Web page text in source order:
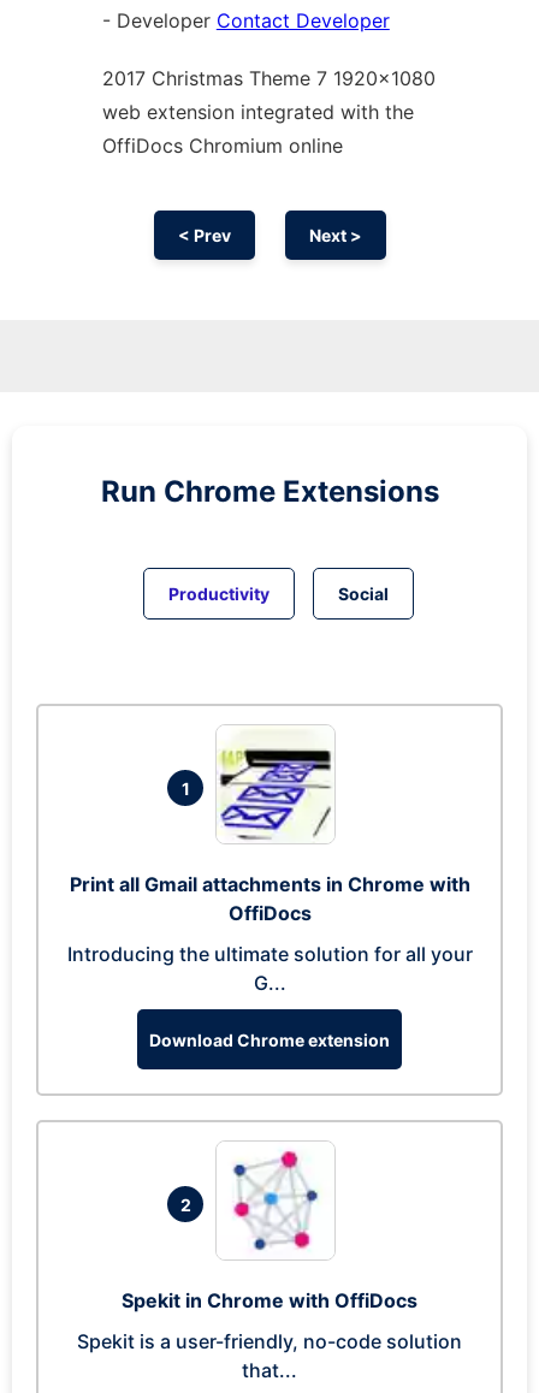
- Developer Contact Developer
2017 Christmas Theme 7 1920x1080
web extension integrated with the
OffiDocs Chromium online
< Prev Next >
Run Chrome Extensions
Productivity Social
1
Print all Gmail attachments in Chrome with
OffiDocs
Introducing the ultimate solution for all your
G...
Download Chrome extension
2
Spekit in Chrome with OffiDocs
Spekit is a user-friendly, no-code solution
that...